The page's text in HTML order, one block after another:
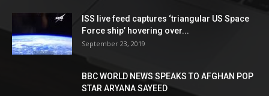
ISS live feed captures ‘triangular US Space
Force ship’ hovering over...
September 23, 2019
BBC WORLD NEWS SPEAKS TO AFGHAN POP
STAR ARYANA SAYEED